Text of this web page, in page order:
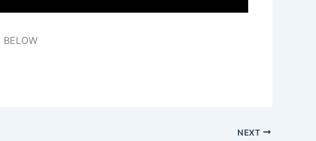
NEXT